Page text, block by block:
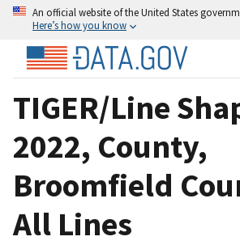
An official website of the United States
Here’s how you know
TIGER/Line
2022, County,
Broomfield
All Lines